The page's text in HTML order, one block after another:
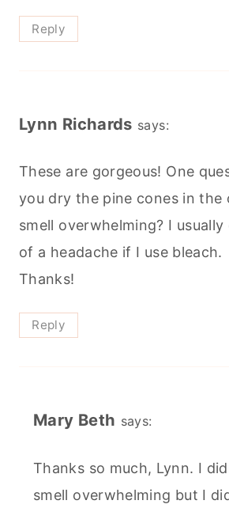
Reply
Lynn Richards says:
These are gorgeous! One
you dry the pine cones in the
smell overwhelming? I
of a headache if I use bleach.
Thanks!
Reply
Mary Beth says:
Thanks so much, Lynn. I
smell overwhelming but I